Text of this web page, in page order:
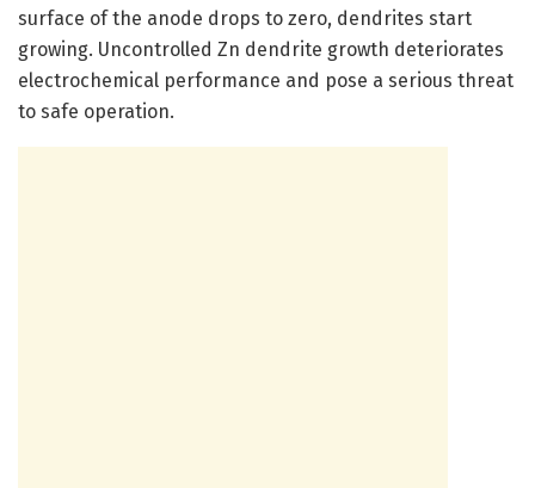
surface of the anode drops to zero, dendrites start
growing. Uncontrolled Zn dendrite growth deteriorates
electrochemical performance and pose a serious threat
to safe operation.